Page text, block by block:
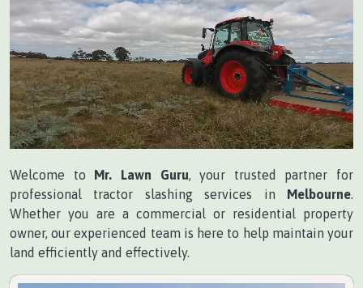
Welcome to Mr. Lawn Guru , your trusted partner for
professional tractor slashing services in Melbourne
Whether you are a commercial or residential property
owner, our experienced team is here to help maintain your
land efficiently and effectively.